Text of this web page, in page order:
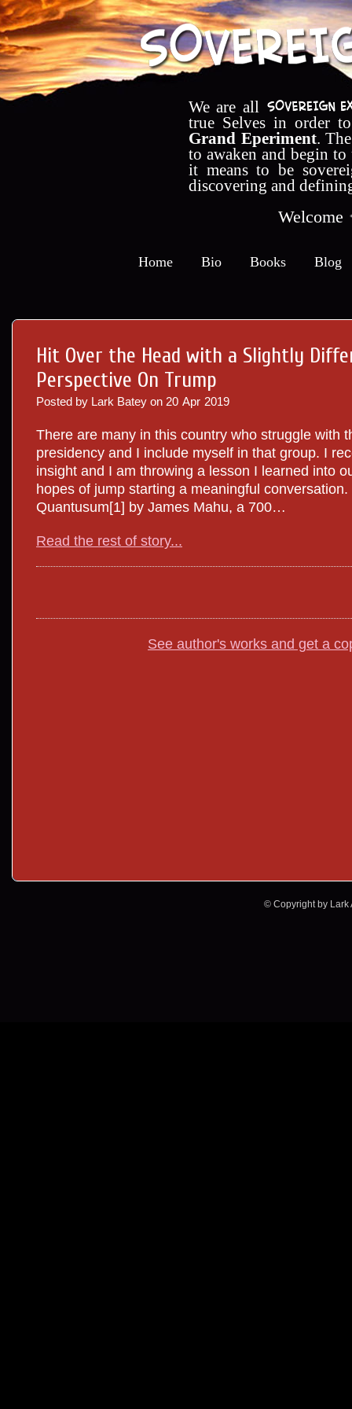
We are all
true Selves in order
Grand Eperiment.
to awaken and begin
it means to be
discovering and
Welcome
Home Bio Books Blog
Hit Over the Head with a Slightly
Perspective On Trump
Posted by Lark Batey on 20 Apr 2019
There are many in this country who struggle with
presidency and I include myself in that group. I
insight and I am throwing a lesson I learned into
hopes of jump starting a meaningful
Quantusum[1] by James Mahu, a 700…
Read the rest of story...
See author's works and get a
© Copyright by Lark